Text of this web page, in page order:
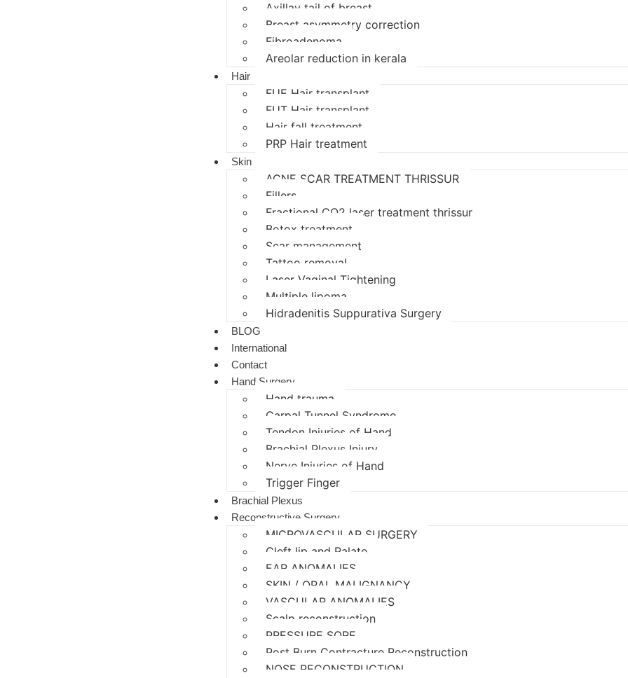
Axillay tail of breast
Breast asymmetry correction
Fibroadenoma
Areolar reduction in kerala
Hair
FUE Hair transplant
FUT Hair transplant
Hair fall treatment
PRP Hair treatment
Skin
ACNE SCAR TREATMENT THRISSUR
Fillers
Fractional CO2 laser treatment thrissur
Botox treatment
Scar management
Tattoo removal
Laser Vaginal Tightening
Multiple lipoma
Hidradenitis Suppurativa Surgery
BLOG
International
Contact
Hand Surgery
Hand trauma
Carpal Tunnel Syndrome
Tendon Injuries of Hand
Brachial Plexus Injury
Nerve Injuries of Hand
Trigger Finger
Brachial Plexus
Reconstructive Surgery
MICROVASCULAR SURGERY
Cleft lip and Palate
EAR ANOMALIES
SKIN / ORAL MALIGNANCY
VASCULAR ANOMALIES
Scalp reconstruction
PRESSURE SORE
Post Burn Contracture Reconstruction
NOSE RECONSTRUCTION